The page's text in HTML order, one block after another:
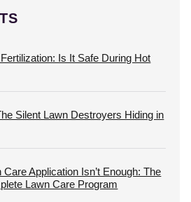
Is It Safe During Hot
Silent Lawn Destroyers Hiding in
Application Isn’t Enough: The
Lawn Care Program